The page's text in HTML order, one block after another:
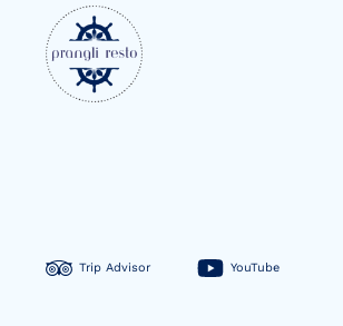
Trip Advisor YouTube